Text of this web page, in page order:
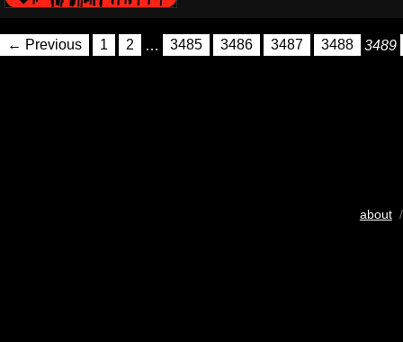
← Previous 1 2 … 3485 3486 3487 3488 3489
about